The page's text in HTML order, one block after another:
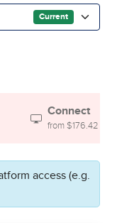
Current
Connect
from $176.42
access (e.g.